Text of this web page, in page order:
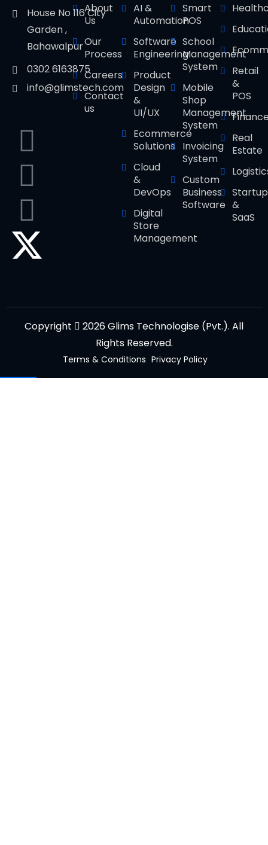
House No 116 City
Garden ,
Bahawalpur
0302 6163875
info@glimstech.com
About
Us
Our
Process
Careers
Contact
us
AI &
Automation
Software
Engineering
Product
Design
&
UI/UX
Ecommerce
Solutions
Cloud
&
DevOps
Digital
Store
Management
Smart
POS
School
Management
System
Mobile
Shop
Management
System
Invoicing
System
Custom
Business
Software
Retail
&
POS
Real
Estate
&
SaaS
Copyright
2026 Glims Technologise (Pvt.). All
Rights Reserved.
Terms & Conditions Privacy Policy